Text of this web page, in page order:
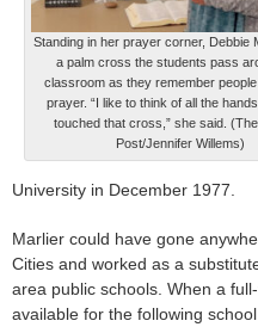
Standing in her prayer corner, Debbie
a palm cross the students pass
classroom as they remember
prayer. “I like to think of all the
touched that cross,” she said.
Post/Jennifer Willems)
University in December 1977.
Marlier could have gone
Cities and worked as a
area public schools. When a
available for the following